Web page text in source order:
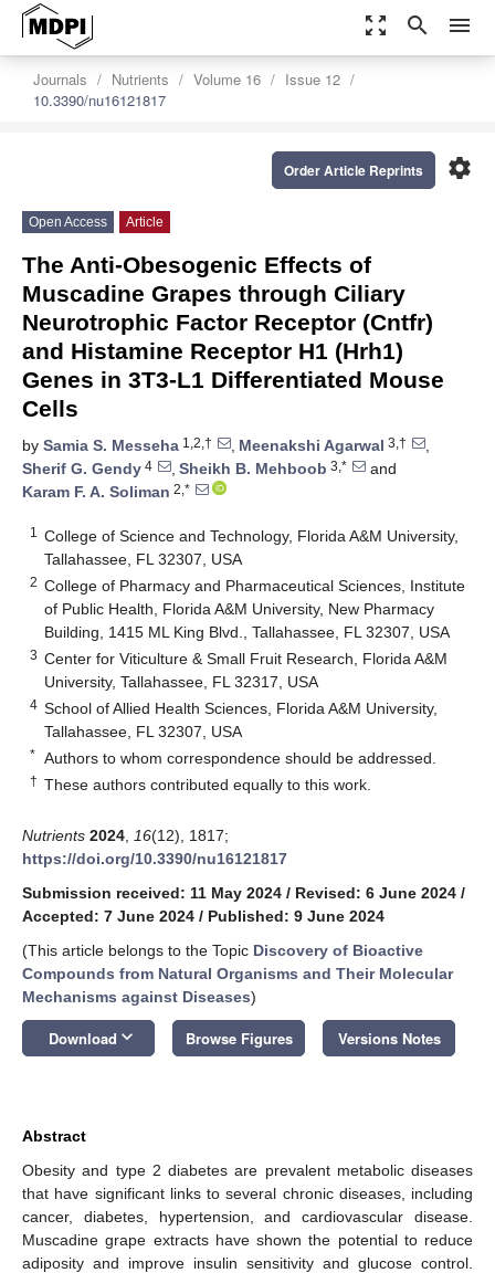
zoom_out_map search menu
Journals Nutrients Volume 16
Issue 12
10.3390/nu16121817
settings
Order Article Reprints
Open Access Article
The Anti-Obesogenic Effects of
Muscadine Grapes through Ciliary
Neurotrophic Factor Receptor (Cntfr)
and Histamine Receptor H1 (Hrh1)
Genes in 3T3-L1 Differentiated Mouse
Cells
by Samia S. Messeha 1,2,† , Meenakshi Agarwal 3,†
,
Sherif G. Gendy 4 , Sheikh B. Mehboob 3,*
and
Karam F. A. Soliman 2,*
1
College of Science and Technology, Florida A&M University,
Tallahassee, FL 32307, USA
2 College of Pharmacy and Pharmaceutical Sciences, Institute
of Public Health, Florida A&M University, New Pharmacy
Building, 1415 ML King Blvd., Tallahassee, FL 32307, USA
3 Center for Viticulture & Small Fruit Research, Florida A&M
University, Tallahassee, FL 32317, USA
4 School of Allied Health Sciences, Florida A&M University,
Tallahassee, FL 32307, USA
* Authors to whom correspondence should be addressed.
† These authors contributed equally to this work.
Nutrients 2024 16(12), 1817;
https://doi.org/10.3390/nu16121817
Submission received: 11 May 2024 / Revised: 6 June 2024 /
Accepted: 7 June 2024 / Published: 9 June 2024
(This article belongs to the Topic Discovery of Bioactive
Compounds from Natural Organisms and Their Molecular
Mechanisms against Diseases)
Download keyboard_arrow_down Browse Figures Versions Notes
Abstract
Obesity and type 2 diabetes are prevalent metabolic diseases
that have significant links to several chronic diseases, including
cancer, diabetes, hypertension, and cardiovascular disease.
Muscadine grape extracts have shown the potential to reduce
adiposity and improve insulin sensitivity and glucose control.